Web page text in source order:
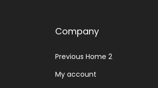
Company
Previous Home 2
My account